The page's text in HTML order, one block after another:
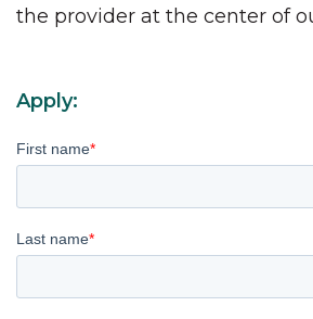
the provider at the center of
Apply:
First name*
Last name*